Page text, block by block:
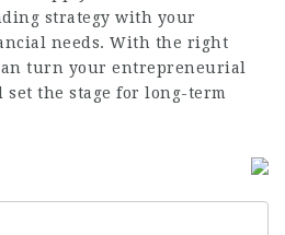
strategy with your
needs. With the right
turn your entrepreneurial
the stage for long-term